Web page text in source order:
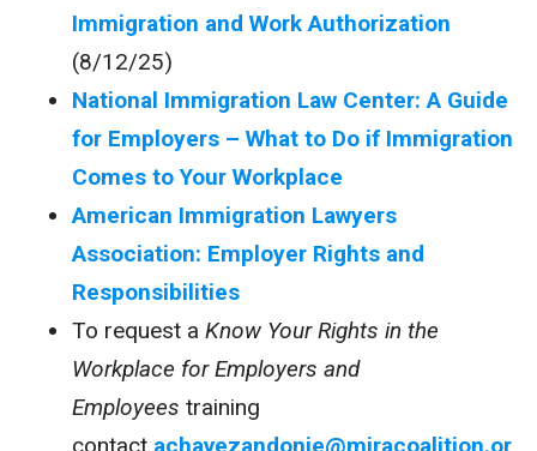
Immigration and Work Authorization
(8/12/25)
National Immigration Law Center: A Guide
for Employers – What to Do if Immigration
Comes to Your Workplace
American Immigration Lawyers
Association: Employer Rights and
Responsibilities
To request a Know Your Rights in the
Workplace for Employers and
Employees training